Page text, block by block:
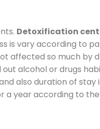
Detoxification
is vary according to
affected so much by
alcohol or drugs
also duration of stay
year according to